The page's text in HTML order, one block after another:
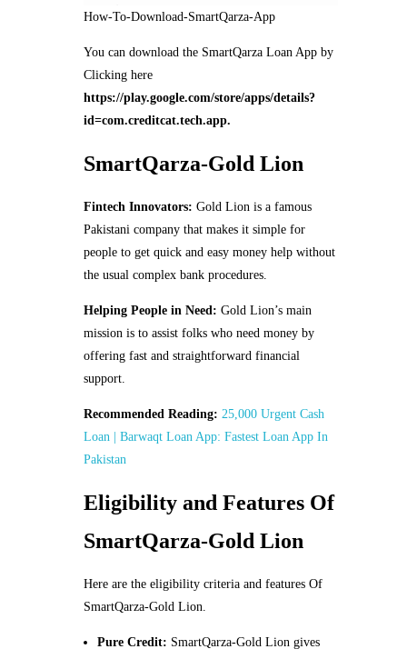
How-To-Download-SmartQarza-App
You can download the SmartQarza Loan App by
Clicking here
https://play.google.com/store/apps/details?
id=com.creditcat.tech.app.
SmartQarza-Gold Lion
Fintech Innovators: Gold Lion is a famous
Pakistani company that makes it simple for
people to get quick and easy money help without
the usual complex bank procedures.
Helping People in Need: Gold Lion’s main
mission is to assist folks who need money by
offering fast and straightforward financial
support.
Recommended Reading: 25,000 Urgent Cash
Loan | Barwaqt Loan App: Fastest Loan App In
Pakistan
Eligibility and Features Of
SmartQarza-Gold Lion
Here are the eligibility criteria and features Of
SmartQarza-Gold Lion.
Pure Credit: SmartQarza-Gold Lion gives